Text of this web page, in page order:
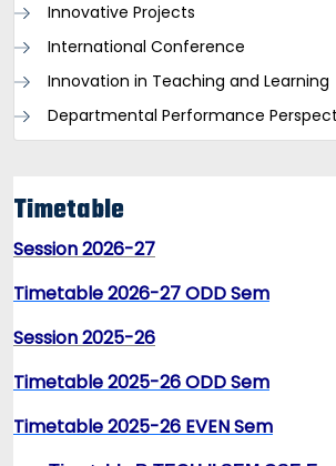
Innovative Projects
International Conference
Innovation in Teaching and Learning
Departmental Performance
Timetable
Session 2026-27
Timetable 2026-27 ODD Sem
Session 2025-26
Timetable 2025-26 ODD Sem
Timetable 2025-26 EVEN Sem